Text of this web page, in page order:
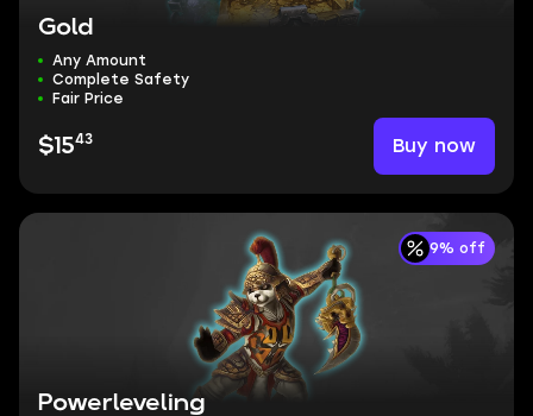
Gold
Any Amount
Complete Safety
Fair Price
$1543 Buy now
9% off
Powerleveling